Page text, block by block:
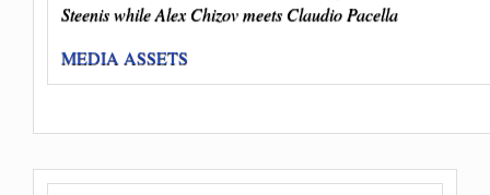
Steenis while Alex Chizov meets Claudio Pacella
MEDIA ASSETS